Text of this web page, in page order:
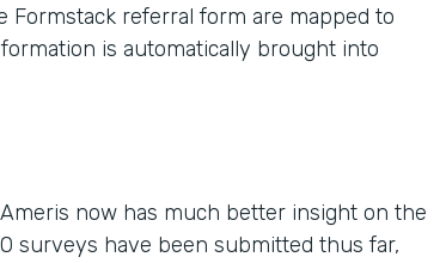
Formstack referral form are mapped to
is automatically brought into
now has much better insight on the
surveys have been submitted thus far,